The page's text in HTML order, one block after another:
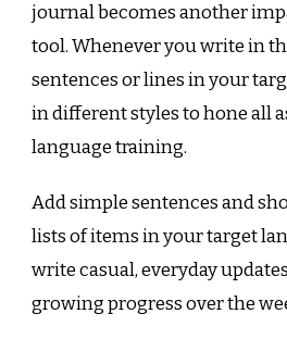
journal becomes another
tool. Whenever you write in
sentences or lines in your
in different styles to hone all
language training.
Add simple sentences and
lists of items in your target
write casual, everyday
growing progress over the